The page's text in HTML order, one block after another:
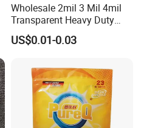
Wholesale 2mil 3 Mil 4mil
Transparent Heavy Duty
Resealable Ziplock Plastic
Packaging Bag Food
Grip Seal Zip Bag
US$0.01-0.03